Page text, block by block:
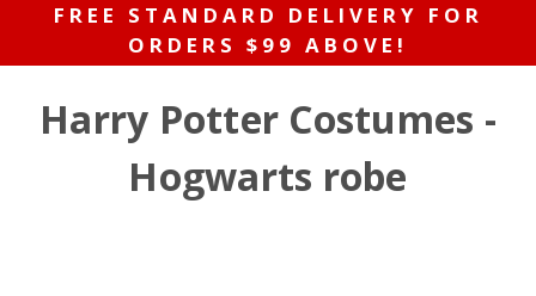
FREE STANDARD DELIVERY FOR
ORDERS $99 ABOVE!
Harry Potter Costumes -
Hogwarts robe